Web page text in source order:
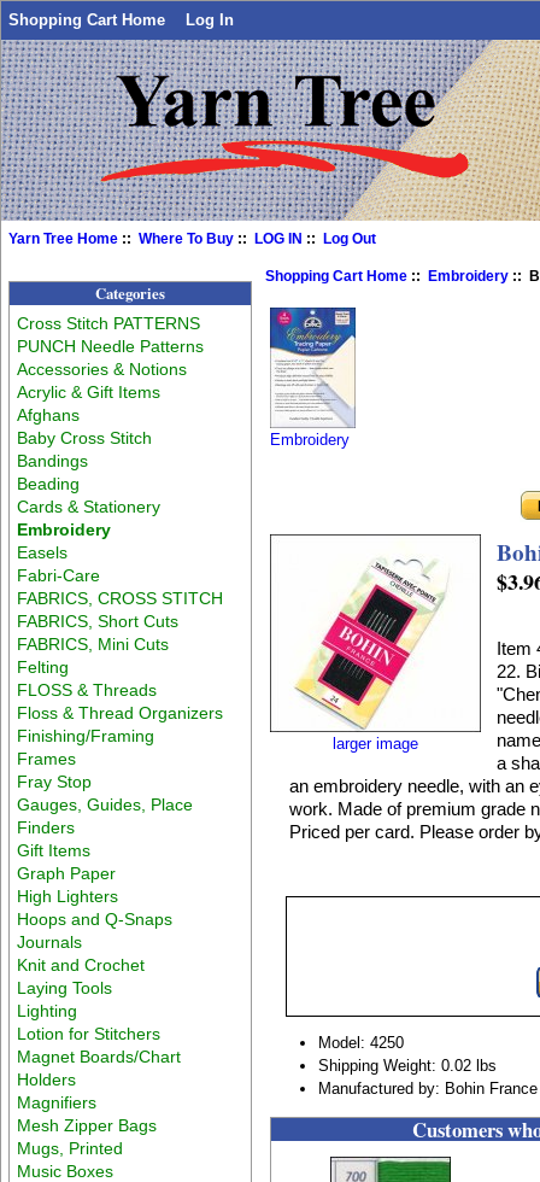
Shopping Cart Home Log In
Yarn Tree Home ::Where To Buy ::LOG IN ::Log Out
Categories
Cross Stitch PATTERNS
PUNCH Needle Patterns
Accessories & Notions
Acrylic & Gift Items
Afghans
Baby Cross Stitch
Bandings
Beading
Cards & Stationery
Embroidery
Easels
Fabri-Care
FABRICS, CROSS STITCH
FABRICS, Short Cuts
FABRICS, Mini Cuts
Felting
FLOSS & Threads
Floss & Thread Organizers
Finishing/Framing
Frames
Fray Stop
Gauges, Guides, Place
Finders
Gift Items
Graph Paper
High Lighters
Hoops and Q-Snaps
Journals
Knit and Crochet
Laying Tools
Lighting
Lotion for Stitchers
Magnet Boards/Chart
Holders
Magnifiers
Mesh Zipper Bags
Mugs, Printed
Music Boxes
Shopping Cart Home :: Embroidery ::
Embroidery
larger image
Item
22.
a
an embroidery needle, with an
work. Made of premium grade
Priced per card. Please order
Model: 4250
Shipping Weight: 0.02 lbs
Manufactured by: Bohin France
Customers